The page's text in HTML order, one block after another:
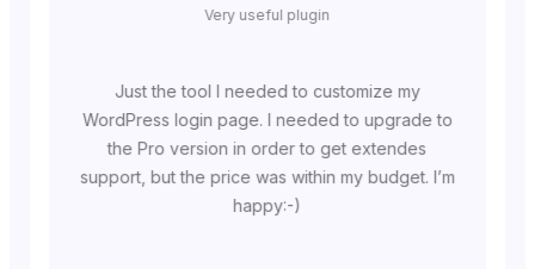
Very useful plugin
Just the tool I needed to customize my
WordPress login page. I needed to upgrade to
the Pro version in order to get extendes
support, but the price was within my budget. I’m
happy:-)